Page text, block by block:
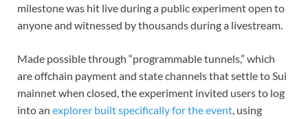
milestone was hit live during a public experiment open to
anyone and witnessed by thousands during a livestream.
Made possible through “programmable tunnels,” which
are offchain payment and state channels that settle to Sui
mainnet when closed, the experiment invited users to log
into an explorer built specifically for the event, using